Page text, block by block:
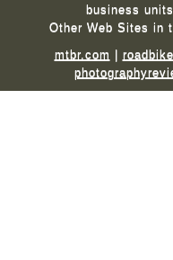
business
Other Web Sites in
mtbr.com |